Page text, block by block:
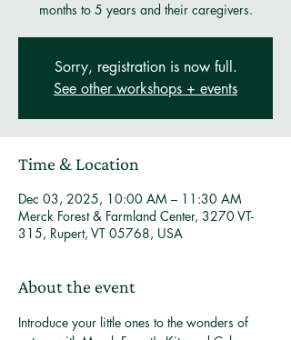
months to 5 years and their caregivers.
Sorry, registration is now full.
See other workshops + events
Time & Location
Dec 03, 2025, 10:00 AM – 11:30 AM
Merck Forest & Farmland Center, 3270 VT-
315, Rupert, VT 05768, USA
About the event
Introduce your little ones to the wonders of